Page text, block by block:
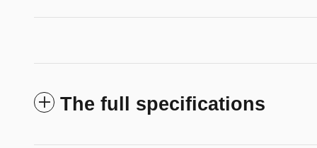
The full specifications